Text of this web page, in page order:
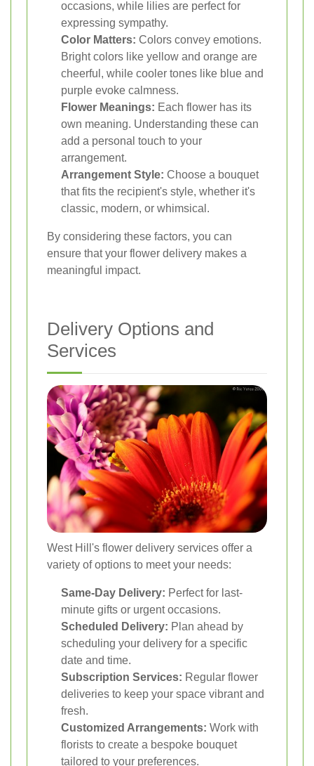
occasions, while lilies are perfect for
expressing sympathy.
Color Matters: Colors convey emotions.
Bright colors like yellow and orange are
cheerful, while cooler tones like blue and
purple evoke calmness.
Flower Meanings: Each flower has its
own meaning. Understanding these can
add a personal touch to your
arrangement.
Arrangement Style: Choose a bouquet
that fits the recipient's style, whether it's
classic, modern, or whimsical.
By considering these factors, you can
ensure that your flower delivery makes a
meaningful impact.
Delivery Options and
Services
West Hill's flower delivery services offer a
variety of options to meet your needs:
Same-Day Delivery: Perfect for last-
minute gifts or urgent occasions.
Scheduled Delivery: Plan ahead by
scheduling your delivery for a specific
date and time.
Subscription Services: Regular flower
deliveries to keep your space vibrant and
fresh.
Customized Arrangements: Work with
florists to create a bespoke bouquet
tailored to your preferences.